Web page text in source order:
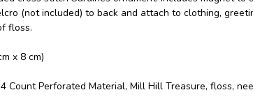
(not included) to back and attach to clothing,
floss.
x 8 cm)
Count Perforated Material, Mill Hill Treasure, floss,